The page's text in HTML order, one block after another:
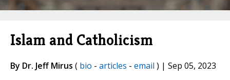
Islam and Catholicism
By Dr. Jeff Mirus ( bio - articles - email ) | Sep 05, 2023